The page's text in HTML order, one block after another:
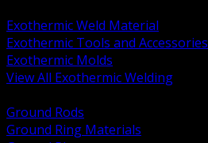
Exothermic Weld Material
Exothermic Tools and Accessories
Exothermic Molds
View All Exothermic Welding
Ground Rods
Ground Ring Materials